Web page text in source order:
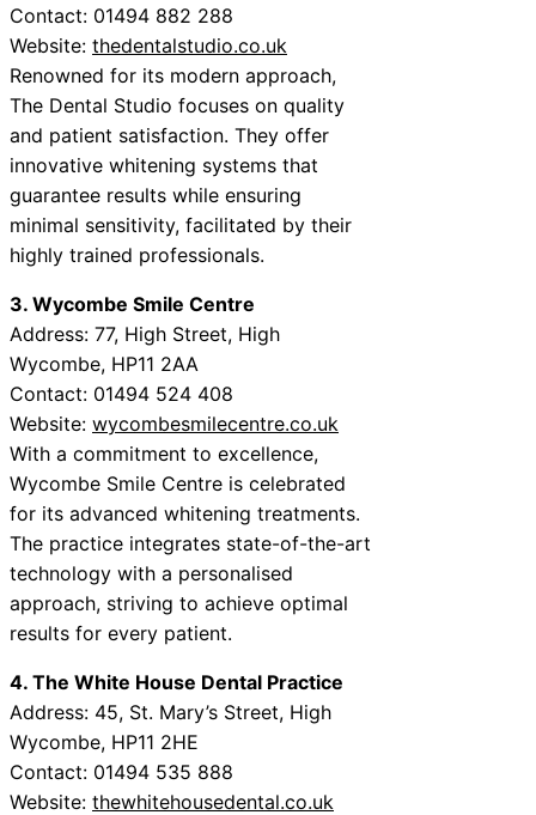
Contact: 01494 882 288
Website: thedentalstudio.co.uk
Renowned for its modern approach,
The Dental Studio focuses on quality
and patient satisfaction. They offer
innovative whitening systems that
guarantee results while ensuring
minimal sensitivity, facilitated by their
highly trained professionals.
3. Wycombe Smile Centre
Address: 77, High Street, High
Wycombe, HP11 2AA
Contact: 01494 524 408
Website: wycombesmilecentre.co.uk
With a commitment to excellence,
Wycombe Smile Centre is celebrated
for its advanced whitening treatments.
The practice integrates state-of-the-art
technology with a personalised
approach, striving to achieve optimal
results for every patient.
4. The White House Dental Practice
Address: 45, St. Mary’s Street, High
Wycombe, HP11 2HE
Contact: 01494 535 888
Website: thewhitehousedental.co.uk